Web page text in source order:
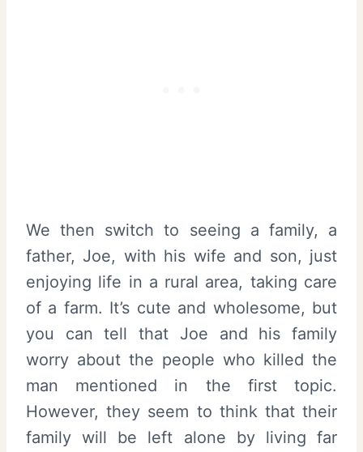
We then switch to seeing a family, a
father, Joe, with his wife and son, just
enjoying life in a rural area, taking care
of a farm. It’s cute and wholesome, but
you can tell that Joe and his family
worry about the people who killed the
man mentioned in the first topic.
However, they seem to think that their
family will be left alone by living far